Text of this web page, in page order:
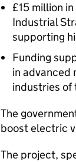
£15 million
Industrial
supporting
Funding
in advanced
industries of
The
boost electric
The project,